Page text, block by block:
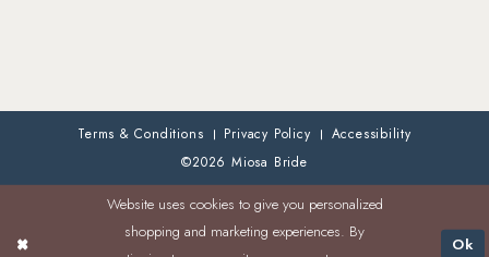
Terms & Conditions Privacy Policy
Accessibility
©2026 Miosa Bride
Website uses cookies to give you personalized
shopping and marketing experiences. By
Ok